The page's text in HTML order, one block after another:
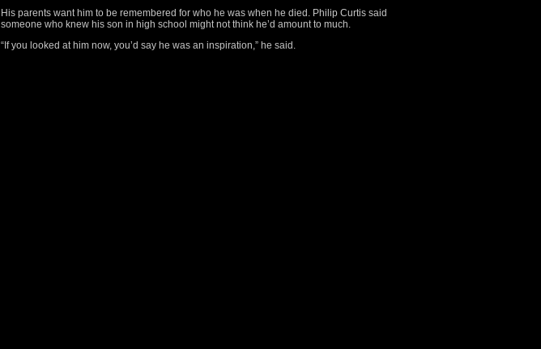
His parents want him to be remembered for who he was when he died. Philip Curtis said
someone who knew his son in high school might not think he’d amount to much.
“If you looked at him now, you’d say he was an inspiration,” he said.